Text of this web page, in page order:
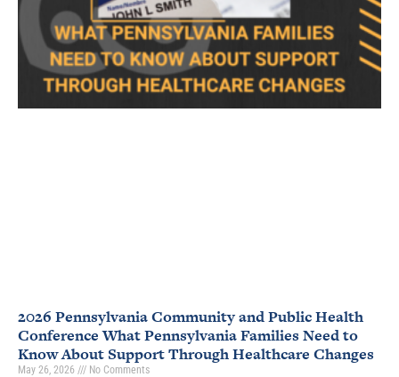
2026 Pennsylvania Community and Public Health
Conference What Pennsylvania Families Need to
Know About Support Through Healthcare Changes
May 26, 2026 No Comments